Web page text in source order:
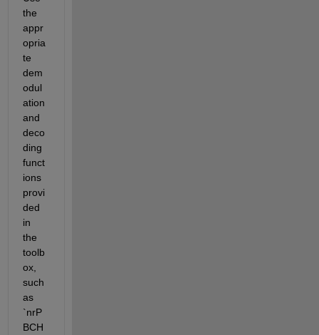
the
appr
opria
te
dem
odul
ation
and
deco
ding
funct
ions
provi
ded
in
the
toolb
ox,
such
as
`nrP
BCH